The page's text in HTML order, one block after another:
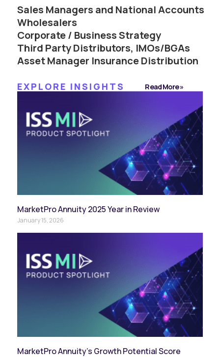
Sales Managers and National Accounts
Wholesalers
Corporate / Business Strategy
Third Party Distributors, IMOs/BGAs
Asset Manager Insurance Distribution
EXPLORE INSIGHTS Read More »
MarketPro Annuity 2025 Year in Review
January 15, 2026
MarketPro Annuity’s Growth Potential Score